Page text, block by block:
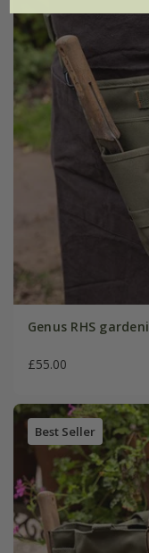
Genus RHS
£55.00
Best Seller